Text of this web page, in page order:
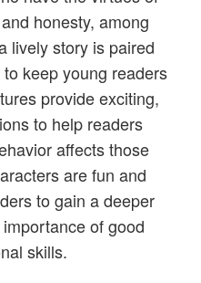
honesty, among
lively story is paired
keep young readers
provide exciting,
to help readers
affects those
are fun and
to gain a deeper
of good
skills.